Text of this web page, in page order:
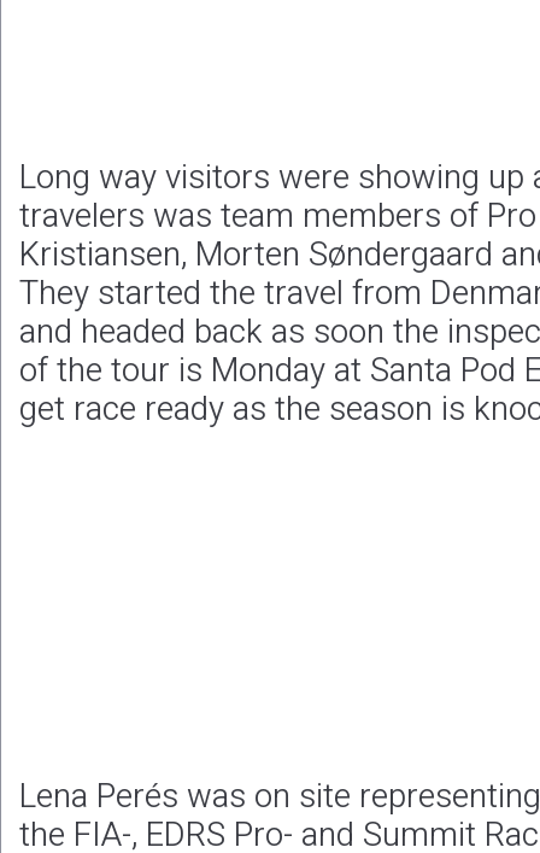
Long way visitors were showing up
travelers was team members of
Kristiansen, Morten Søndergaard
They started the travel from
and headed back as soon the
of the tour is Monday at Santa Pod
get race ready as the season is
Lena Perés was on site
the FIA-, EDRS Pro- and Summit